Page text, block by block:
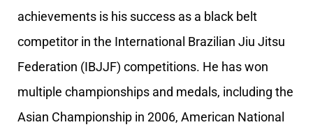
achievements is his success as a black belt
competitor in the International Brazilian Jiu Jitsu
Federation (IBJJF) competitions. He has won
multiple championships and medals, including the
Asian Championship in 2006, American National